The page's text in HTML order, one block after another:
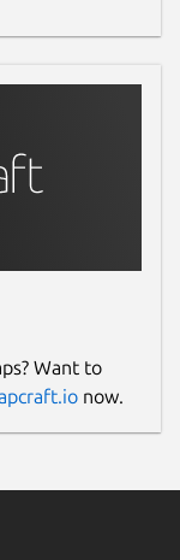
Want to
now.